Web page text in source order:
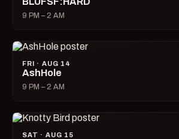
9 PM – 2 AM
FRI · AUG 14
AshHole
9 PM – 2 AM
SAT · AUG 15